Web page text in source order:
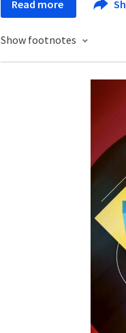
Read more
Show footnotes